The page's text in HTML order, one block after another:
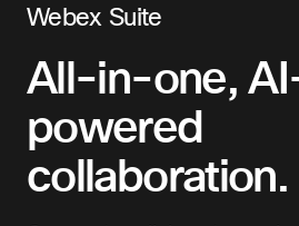
Webex Suite
All-in-one,
powered
collaboration.